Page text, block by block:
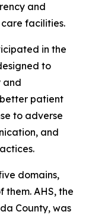
and
facilities.
in the
to
and
patient
to adverse
and
domains,
AHS, the
County, was